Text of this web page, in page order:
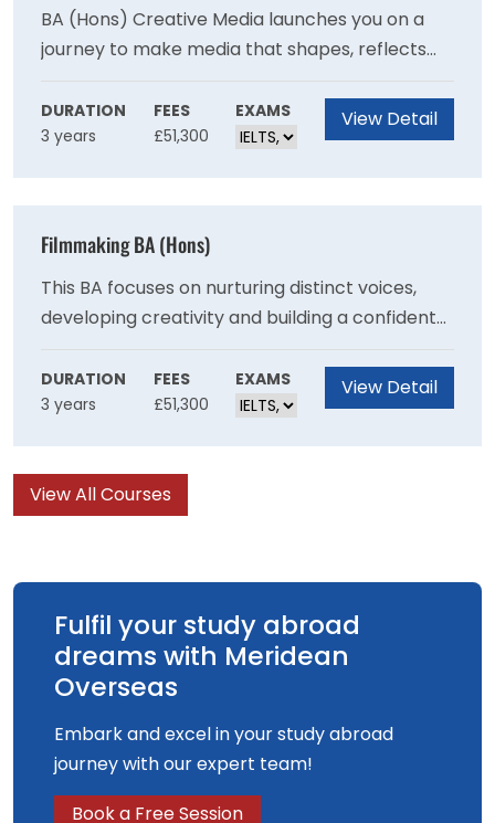
BA (Hons) Creative Media launches you on a
journey to make media that shapes, reflects
and changes the world we live in. This industry-
facing course develops your creative voice,
engages with communities on social issues and
DURATION
3 years
FEES
£51,300
EXAMS View Detail
Filmmaking BA (Hons)
This BA focuses on nurturing distinct voices,
developing creativity and building a confident
collaborative skillset Inspired by the world of
film you will be empowered to create unique
film experiences using innovative production
DURATION
3 years
FEES
£51,300
EXAMS View Detail
View All Courses
Fulfil your study abroad
dreams with Meridean
Overseas
Embark and excel in your study abroad
journey with our expert team!
Book a Free Session